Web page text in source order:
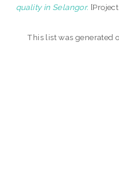
quality in Selangor.
This list was generated